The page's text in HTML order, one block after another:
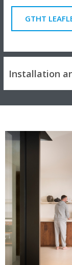
GTHT
Installation